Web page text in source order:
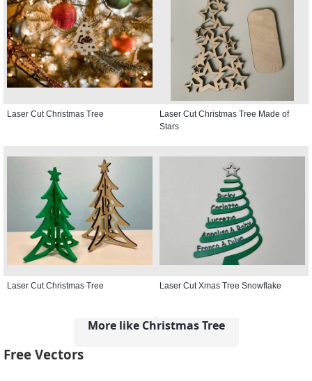
Laser Cut Christmas Tree
Laser Cut Christmas Tree Made of
Stars
Laser Cut Christmas Tree Laser Cut Xmas Tree Snowflake
More like Christmas Tree
Free Vectors